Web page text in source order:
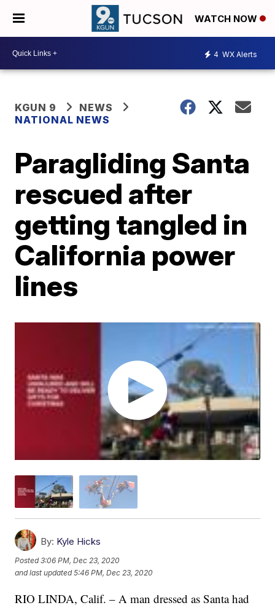
WATCH NOW
4 WX Alerts
KGUN 9
NEWS
NATIONAL NEWS
Paragliding Santa
rescued after
getting tangled in
California power
lines
By: Kyle Hicks
Posted3:06 PM, Dec 23, 2020
and last updated 5:46 PM, Dec 23, 2020
RIO LINDA, Calif. – A man dressed as Santa had